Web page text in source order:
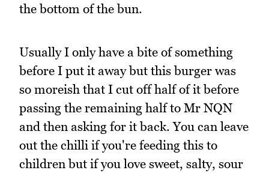
the bottom of the bun.
Usually I only have a bite of something
before I put it away but this burger was
so moreish that I cut off half of it before
passing the remaining half to Mr NQN
and then asking for it back. You can leave
out the chilli if you're feeding this to
children but if you love sweet, salty, sour